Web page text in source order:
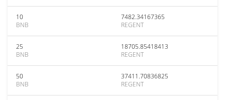
10
BNB
7482.34167365
REGENT
25
BNB
18705.85418413
REGENT
50
BNB
37411.70836825
REGENT